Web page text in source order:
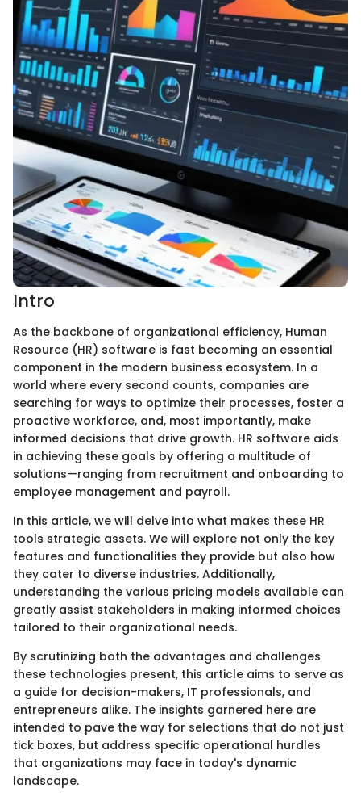
Intro
As the backbone of organizational efficiency, Human
Resource (HR) software is fast becoming an essential
component in the modern business ecosystem. In a
world where every second counts, companies are
searching for ways to optimize their processes, foster a
proactive workforce, and, most importantly, make
informed decisions that drive growth. HR software aids
in achieving these goals by offering a multitude of
solutions—ranging from recruitment and onboarding to
employee management and payroll.
In this article, we will delve into what makes these HR
tools strategic assets. We will explore not only the key
features and functionalities they provide but also how
they cater to diverse industries. Additionally,
understanding the various pricing models available can
greatly assist stakeholders in making informed choices
tailored to their organizational needs.
By scrutinizing both the advantages and challenges
these technologies present, this article aims to serve as
a guide for decision-makers, IT professionals, and
entrepreneurs alike. The insights garnered here are
intended to pave the way for selections that do not just
tick boxes, but address specific operational hurdles
that organizations may face in today's dynamic
landscape.